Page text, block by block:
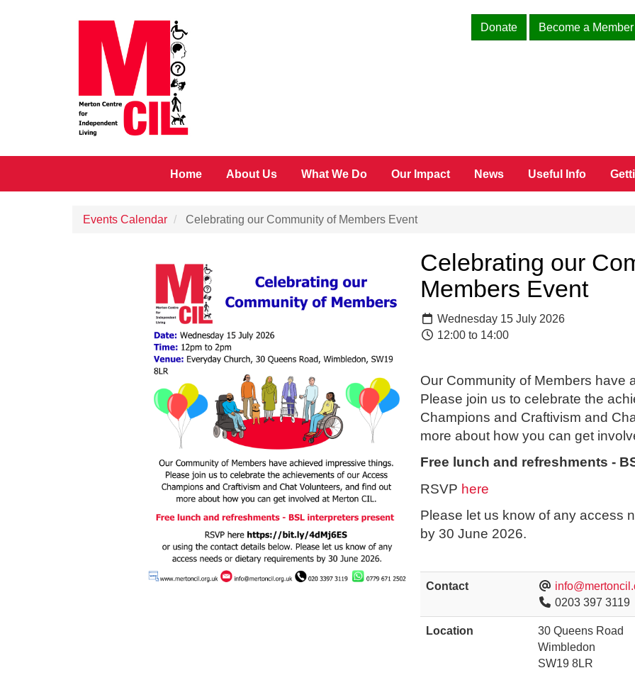
Donate
Become a Member
Home About Us What We Do Our Impact News Useful Info
Events Calendar Celebrating our Community of Members Event
Celebrating our
Members Event
Wednesday 15 July 2026
12:00 to 14:00
Our Community of Members have
Please join us to celebrate the
Champions and Craftivism and
more about how you can get
Free lunch and refreshments -
RSVP here
Please let us know of any access
by 30 June 2026.
Contact
0203 397 3119
Location
30 Queens Road
Wimbledon
SW19 8LR